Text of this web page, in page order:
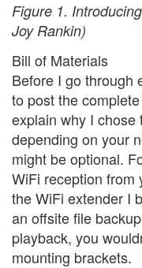
Figure 1.
Joy Rankin)
Bill of Materials
Before I go through
to post the
explain why I chose
depending on your
might be optional.
WiFi reception from
the WiFi extender I
an offsite file
playback, you
mounting brackets.